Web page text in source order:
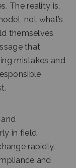
The reality is,
not what’s
themselves
that
mistakes and
in field
rapidly.
and